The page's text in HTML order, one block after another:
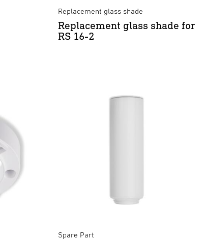
Replacement glass shade
Replacement glass shade for
RS 16-2
Spare Part